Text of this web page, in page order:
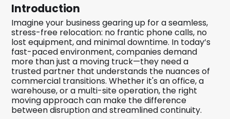
Introduction
Imagine your business gearing up for a seamless,
stress-free relocation: no frantic phone calls, no
lost equipment, and minimal downtime. In today’s
fast-paced environment, companies demand
more than just a moving truck—they need a
trusted partner that understands the nuances of
commercial transitions. Whether it's an office, a
warehouse, or a multi-site operation, the right
moving approach can make the difference
between disruption and streamlined continuity.